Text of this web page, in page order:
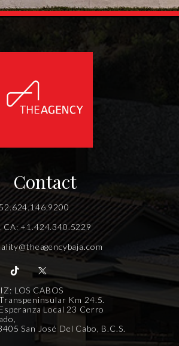
Contact
CA:+1.424.340.5229
LOS CABOS
Km 24.5.
Local 23 Cerro
San José Del Cabo, B.C.S.